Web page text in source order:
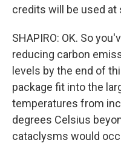
credits will be used at
SHAPIRO: OK. So
reducing carbon
levels by the end of
package fit into the
temperatures from
degrees Celsius
cataclysms would